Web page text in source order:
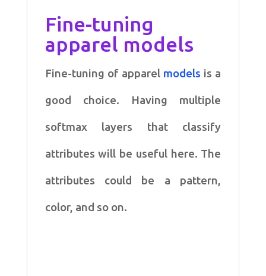
Fine-tuning
apparel models
Fine-tuning of apparel models is a
good choice. Having multiple
softmax layers that classify
attributes will be useful here. The
attributes could be a pattern,
color, and so on.